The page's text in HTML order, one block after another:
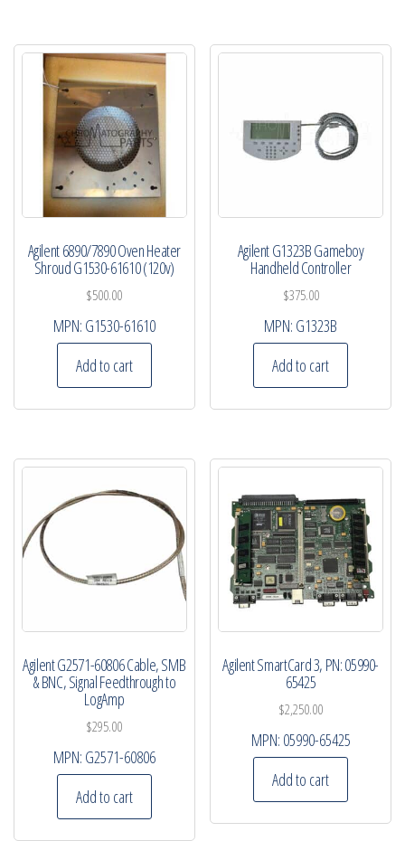
Agilent 6890/7890 Oven Heater
Shroud G1530-61610 (120v)
$500.00
MPN: G1530-61610
Add to cart
Agilent G1323B Gameboy
Handheld Controller
$375.00
MPN: G1323B
Add to cart
Agilent G2571-60806 Cable, SMB
& BNC, Signal Feedthrough to
LogAmp
$295.00
MPN: G2571-60806
Add to cart
Agilent SmartCard 3, PN: 05990-
65425
$2,250.00
MPN: 05990-65425
Add to cart